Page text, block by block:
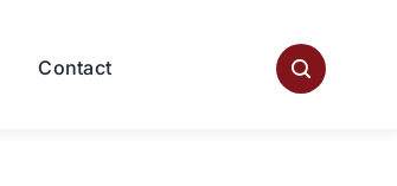
Contact